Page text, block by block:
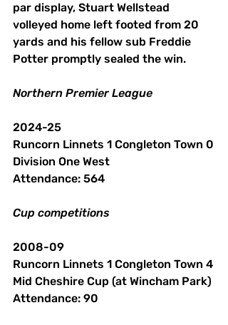
par display, Stuart Wellstead
volleyed home left footed from 20
yards and his fellow sub Freddie
Potter promptly sealed the win.
Northern Premier League
2024-25
Runcorn Linnets 1 Congleton Town 0
Division One West
Attendance: 564
Cup competitions
2008-09
Runcorn Linnets 1 Congleton Town 4
Mid Cheshire Cup (at Wincham Park)
Attendance: 90